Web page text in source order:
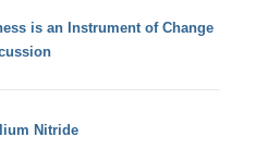
is an Instrument of Change
Nitride